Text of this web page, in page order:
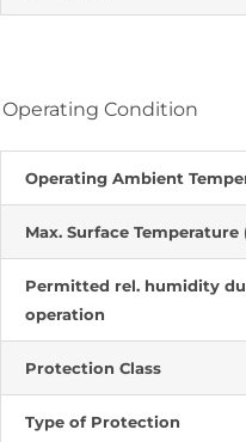
Operating Condition
Operating Ambient
Max. Surface Temperature
Permitted rel. humidity
operation
Protection Class
Type of Protection